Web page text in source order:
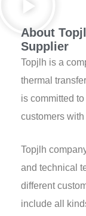
About
Supplier
Topjlh is a
thermal
is committed
customers
Topjlh
and technical
different
include all